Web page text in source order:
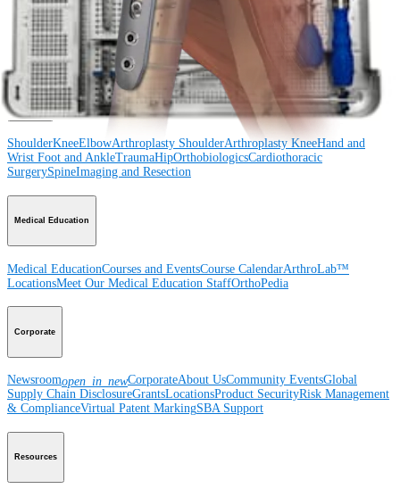
ShoulderKnee ElbowArthroplasty Shoulder Arthroplasty Knee Hand and
WristFoot and AnkleTrauma Orthobiologics Cardiothoracic
SurgerySpine
Product
ShoulderKneeElbowArthroplasty ShoulderArthroplasty KneeHand and
Wrist Foot and AnkleTraumaHipOrthobiologicsCardiothoracic
SurgerySpineImaging and Resection
Medical Education
Medical EducationCourses and EventsCourse CalendarArthroLab™
LocationsMeet Our Medical Education StaffOrthoPedia
Corporate
Newsroomopen_in_newCorporateAbout UsCommunity EventsGlobal
Supply Chain DisclosureGrantsLocationsProduct SecurityRisk Management
& ComplianceVirtual Patent MarkingSBA Support
Resources